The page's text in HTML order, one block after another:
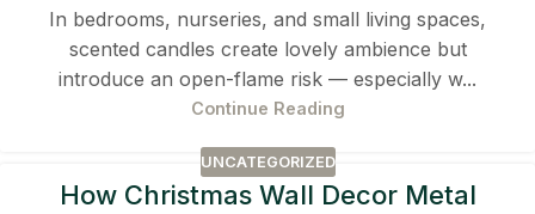
In bedrooms, nurseries, and small living spaces,
scented candles create lovely ambience but
introduce an open-flame risk — especially w...
Continue Reading
UNCATEGORIZED
How Christmas Wall Decor Metal